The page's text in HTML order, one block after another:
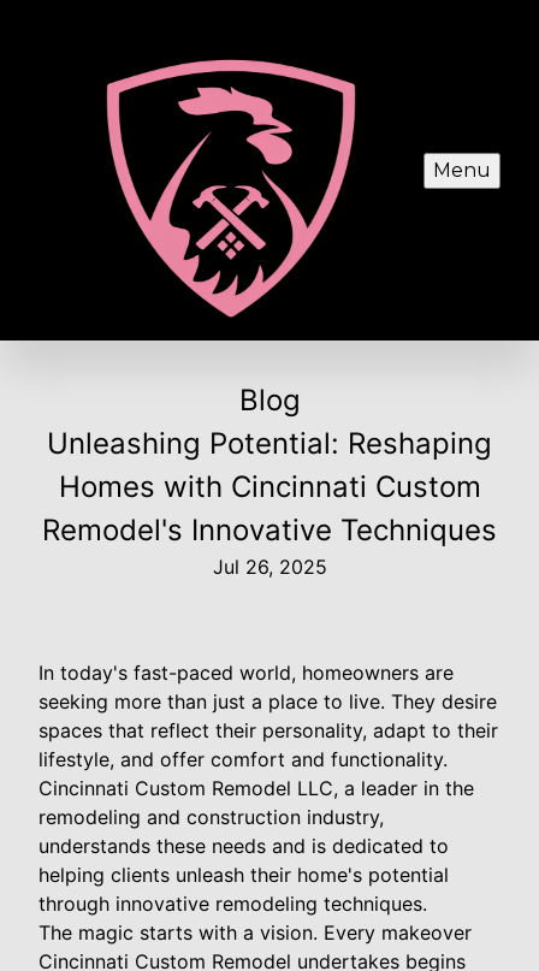
Menu
Blog
Unleashing Potential: Reshaping
Homes with Cincinnati Custom
Remodel's Innovative Techniques
Jul 26, 2025
In today's fast-paced world, homeowners are
seeking more than just a place to live. They desire
spaces that reflect their personality, adapt to their
lifestyle, and offer comfort and functionality.
Cincinnati Custom Remodel LLC, a leader in the
remodeling and construction industry,
understands these needs and is dedicated to
helping clients unleash their home's potential
through innovative remodeling techniques.
The magic starts with a vision. Every makeover
Cincinnati Custom Remodel undertakes begins